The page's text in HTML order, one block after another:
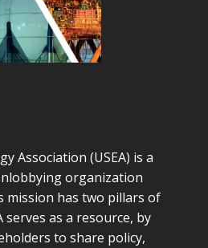
Association (USEA) is a
organization
mission has two pillars of
serves as a resource, by
to share policy,